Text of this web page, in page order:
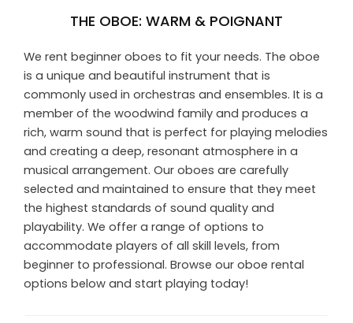
THE OBOE: WARM & POIGNANT
We rent beginner oboes to fit your needs. The oboe
is a unique and beautiful instrument that is
commonly used in orchestras and ensembles. It is a
member of the woodwind family and produces a
rich, warm sound that is perfect for playing melodies
and creating a deep, resonant atmosphere in a
musical arrangement. Our oboes are carefully
selected and maintained to ensure that they meet
the highest standards of sound quality and
playability. We offer a range of options to
accommodate players of all skill levels, from
beginner to professional. Browse our oboe rental
options below and start playing today!